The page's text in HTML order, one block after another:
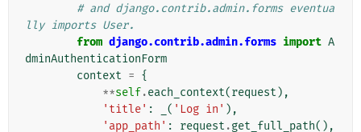
# and django.contrib.admin.forms eventua
lly imports User.
from django.contrib.admin.forms import A
dminAuthenticationForm
context = {
**self.each_context(request ),
'title' : ( 'Log in' ),
'app_path' : request .get_full_path(),